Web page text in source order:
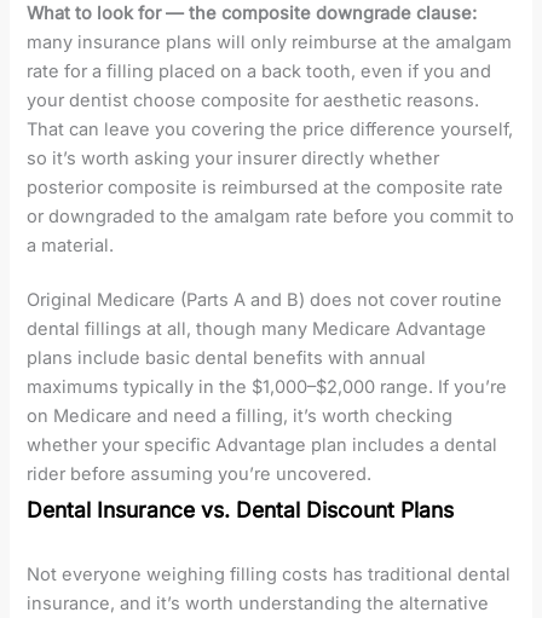
What to look for — the composite downgrade clause:
many insurance plans will only reimburse at the amalgam
rate for a filling placed on a back tooth, even if you and
your dentist choose composite for aesthetic reasons.
That can leave you covering the price difference yourself,
so it’s worth asking your insurer directly whether
posterior composite is reimbursed at the composite rate
or downgraded to the amalgam rate before you commit to
a material.
Original Medicare (Parts A and B) does not cover routine
dental fillings at all, though many Medicare Advantage
plans include basic dental benefits with annual
maximums typically in the $1,000–$2,000 range. If you’re
on Medicare and need a filling, it’s worth checking
whether your specific Advantage plan includes a dental
rider before assuming you’re uncovered.
Dental Insurance vs. Dental Discount Plans
Not everyone weighing filling costs has traditional dental
insurance, and it’s worth understanding the alternative